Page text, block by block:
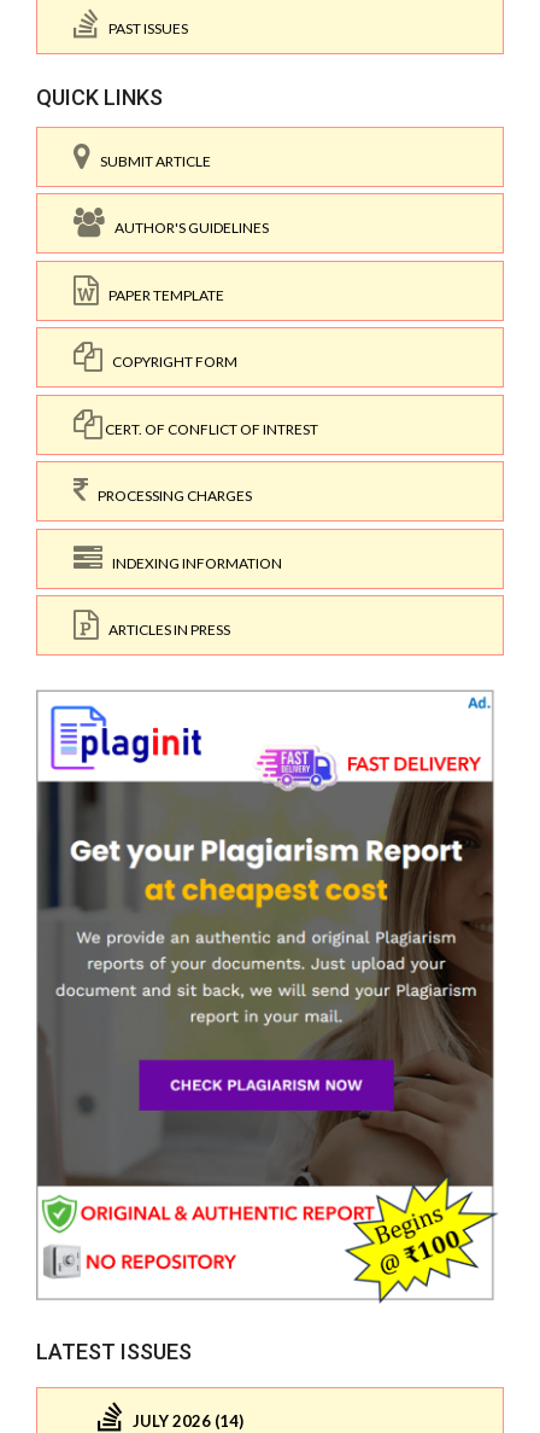
PAST ISSUES
QUICK LINKS
SUBMIT ARTICLE
AUTHOR'S GUIDELINES
PAPER TEMPLATE
COPYRIGHT FORM
CERT. OF CONFLICT OF INTREST
PROCESSING CHARGES
INDEXING INFORMATION
ARTICLES IN PRESS
LATEST ISSUES
JULY 2026 (14)